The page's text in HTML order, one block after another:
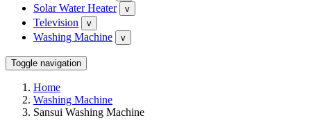
Solar Water Heater v
Television v
Washing Machine v
Toggle navigation
Home
Washing Machine
Sansui Washing Machine